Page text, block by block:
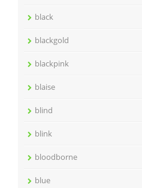
black
blackgold
blackpink
blaise
blind
blink
bloodborne
blue